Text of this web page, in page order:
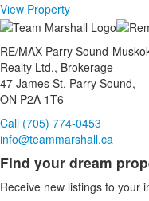
View Property
RE/MAX Parry Sound-
Realty Ltd., Brokerage
47 James St, Parry Sound,
ON P2A 1T6
Call (705) 774-0453
info@teammarshall.ca
Find your dream
Receive new listings to your